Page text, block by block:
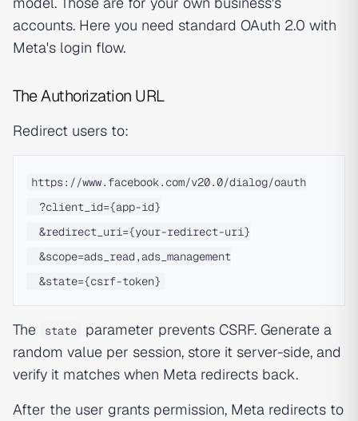
accounts. Here you need standard OAuth 2.0 with
Meta's login flow.
The Authorization URL
Redirect users to:
https://www.facebook.com/v20.0/dialog/oauth
  ?client_id={app-id}
  &redirect_uri={your-redirect-uri}
  &scope=ads_read,ads_management
The state
parameter prevents CSRF. Generate a
random value per session, store it server-side, and
verify it matches when Meta redirects back.
After the user grants permission, Meta redirects to